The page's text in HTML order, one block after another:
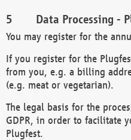
Data Processing -
You may register for the
If you register for the
from you, e.g. a billing
(e.g. meat or vegetarian).
The legal basis for the
GDPR, in order to facilitate
Plugfest.